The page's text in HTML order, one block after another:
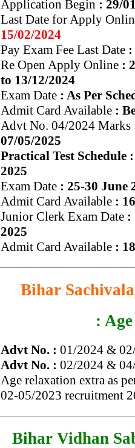
Application Begin : 29/
Last Date for Apply
15/02/2024
Pay Exam Fee Last Date :
Re Open Apply Online :
to 13/12/2024
Exam Date : As Per
Admit Card Available :
Advt No. 04/2024 Marks
07/05/2025
Practical Test Schedule
2025
Exam Date : 25-30 June
Admit Card Available :
Junior Clerk Exam Date :
2025
Admit Card Available :
Bihar
:
Advt No. : 01/2024 &
Advt No. : 02/2024 &
Age relaxation extra as
02-05/2023 recruitment
Bihar Vidhan